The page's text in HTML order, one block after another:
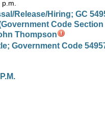
Release/Hiring; GC
Code
Thompson
Government Code